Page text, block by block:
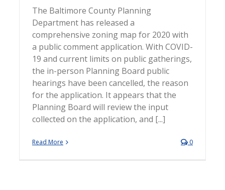
The Baltimore County Planning
Department has released a
comprehensive zoning map for 2020 with
a public comment application. With COVID-
19 and current limits on public gatherings,
the in-person Planning Board public
hearings have been cancelled, the reason
for the application. It appears that the
Planning Board will review the input
collected on the application, and [...]
Read More 0